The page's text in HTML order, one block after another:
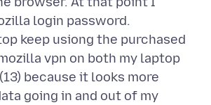
login password.
keep usiong the purchased
vpn on both my laptop
because it looks more
going in and out of my